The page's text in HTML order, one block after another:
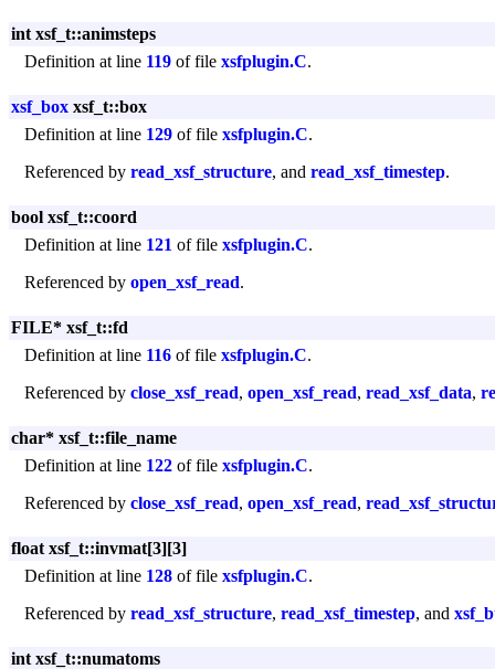
int xsf_t::animsteps
Definition at line 119 of file xsfplugin.C.
xsf_box xsf_t::box
Definition at line 129 of file xsfplugin.C.
Referenced by read_xsf_structure, and read_xsf_timestep.
bool xsf_t::coord
Definition at line 121 of file xsfplugin.C.
Referenced by open_xsf_read.
FILE* xsf_t::fd
Definition at line 116 of file xsfplugin.C.
Referenced by close_xsf_read, open_xsf_read, read_xsf_data,
char* xsf_t::file_name
Definition at line 122 of file xsfplugin.C.
Referenced by close_xsf_read, open_xsf_read,
float xsf_t::invmat[3][3]
Definition at line 128 of file xsfplugin.C.
Referenced by read_xsf_structure, read_xsf_timestep, and
int xsf_t::numatoms